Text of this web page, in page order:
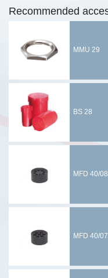
Recommended
MMU 29
BS 28
MFD 40/
MFD 40/